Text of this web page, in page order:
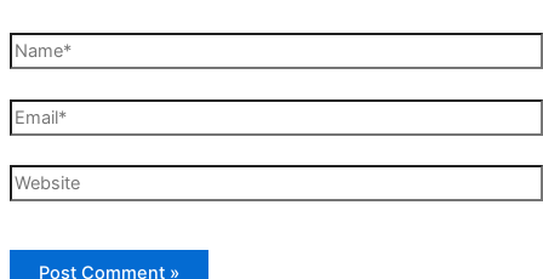
Name*
Email*
Website